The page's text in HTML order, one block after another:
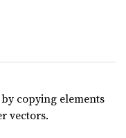
copying elements
vectors.